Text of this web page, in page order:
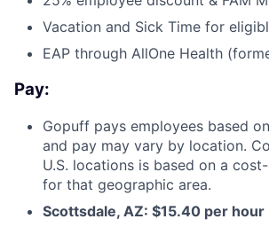
Vacation and Sick Time for
EAP through AllOne Health
Pay:
Gopuff pays employees based
and pay may vary by location.
U.S. locations is based on a
for that geographic area.
Scottsdale, AZ: $15.40 per hour